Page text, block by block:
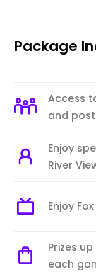
Package
Access
and
Enjoy
River
Enjoy
Prizes
each